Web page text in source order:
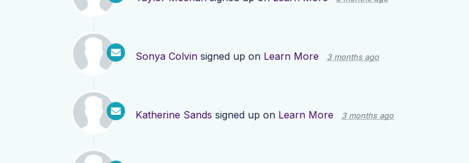
Sonya Colvin signed up on Learn More 3 months ago
Katherine Sands signed up on Learn More 3 months ago